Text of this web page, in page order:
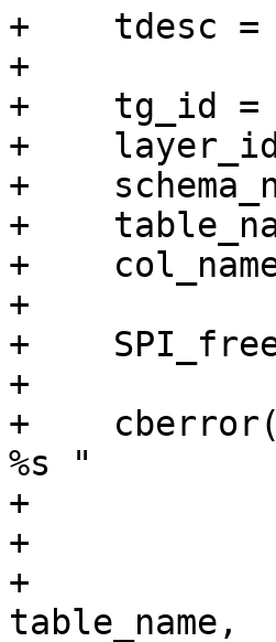
+    tdesc =
+
+    tg_id =
+    layer_id
+
+
+
+
+
+
+
%s "
+
+
+
table_name,